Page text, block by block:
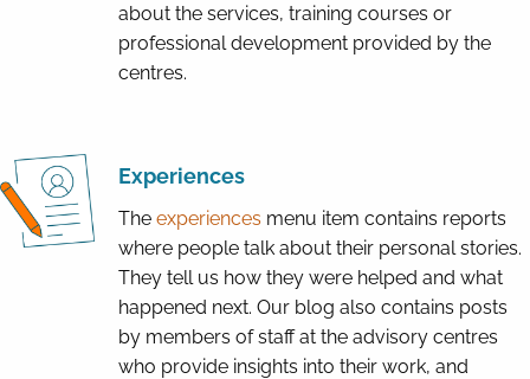
about the services, training courses or
professional development provided by the
centres.
Experiences
The experiences menu item contains reports
where people talk about their personal stories.
They tell us how they were helped and what
happened next. Our blog also contains posts
by members of staff at the advisory centres
who provide insights into their work, and